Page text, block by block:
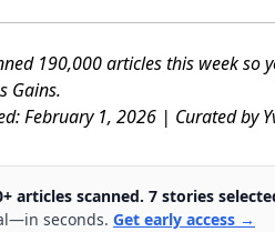
190,000 articles this week
Gains.
February 1, 2026 | Curated by
articles scanned. 7 stories
seconds. Get early access →